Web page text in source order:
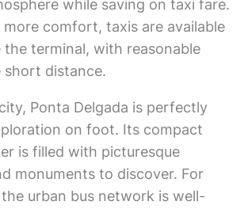
while saving on taxi fare.
comfort, taxis are available
the terminal, with reasonable
distance.
Ponta Delgada is perfectly
on foot. Its compact
is filled with picturesque
monuments to discover. For
urban bus network is well-